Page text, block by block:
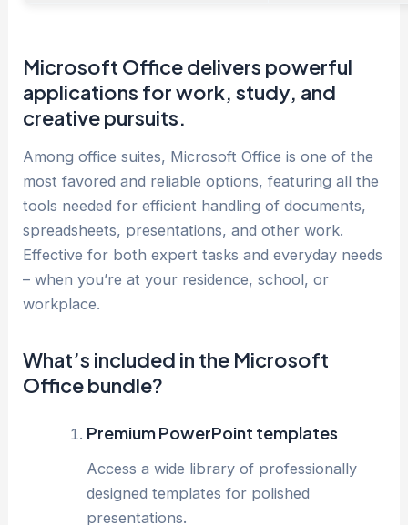
Microsoft Office delivers powerful
applications for work, study, and
creative pursuits.
Among office suites, Microsoft Office is one of the
most favored and reliable options, featuring all the
tools needed for efficient handling of documents,
spreadsheets, presentations, and other work.
Effective for both expert tasks and everyday needs
– when you’re at your residence, school, or
workplace.
What’s included in the Microsoft
Office bundle?
Premium PowerPoint templates
Access a wide library of professionally
designed templates for polished
presentations.